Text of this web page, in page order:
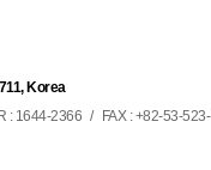
Korea
: 1644-2366 /
FAX : +82-53-523-